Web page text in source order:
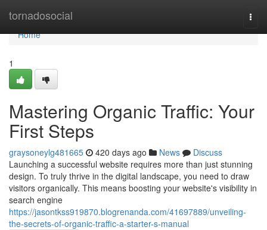
tornadosocial
Home
Home
1
Mastering Organic Traffic: Your
First Steps
graysoneylg481665 420 days ago News
Discuss
Launching a successful website requires more than just stunning
design. To truly thrive in the digital landscape, you need to draw
visitors organically. This means boosting your website's visibility in
search engine
https://jasontkss919870.blogrenanda.com/41697889/unveiling-
the-secrets-of-organic-traffic-a-starter-s-manual